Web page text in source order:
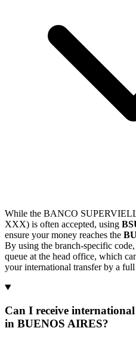
While the BANCO
XXX) is often accepted, using
ensure your money reaches the
By using the branch-specific
queue at the head office, which
your international transfer by a full
Can I receive
in BUENOS AIRES?